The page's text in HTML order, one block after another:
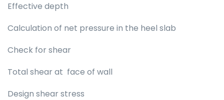
Effective depth
Calculation of net pressure in the heel slab
Check for shear
Total shear at face of wall
Design shear stress